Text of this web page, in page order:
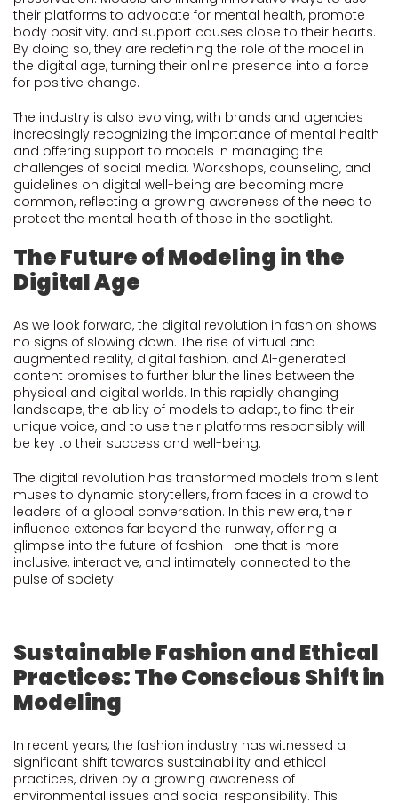
their platforms to advocate for mental health, promote
body positivity, and support causes close to their hearts.
By doing so, they are redefining the role of the model in
the digital age, turning their online presence into a force
for positive change.
The industry is also evolving, with brands and agencies
increasingly recognizing the importance of mental health
and offering support to models in managing the
challenges of social media. Workshops, counseling, and
guidelines on digital well-being are becoming more
common, reflecting a growing awareness of the need to
protect the mental health of those in the spotlight.
The Future of Modeling in the
Digital Age
As we look forward, the digital revolution in fashion shows
no signs of slowing down. The rise of virtual and
augmented reality, digital fashion, and AI-generated
content promises to further blur the lines between the
physical and digital worlds. In this rapidly changing
landscape, the ability of models to adapt, to find their
unique voice, and to use their platforms responsibly will
be key to their success and well-being.
The digital revolution has transformed models from silent
muses to dynamic storytellers, from faces in a crowd to
leaders of a global conversation. In this new era, their
influence extends far beyond the runway, offering a
glimpse into the future of fashion—one that is more
inclusive, interactive, and intimately connected to the
pulse of society.
Sustainable Fashion and Ethical
Practices: The Conscious Shift in
Modeling
In recent years, the fashion industry has witnessed a
significant shift towards sustainability and ethical
practices, driven by a growing awareness of
environmental issues and social responsibility. This